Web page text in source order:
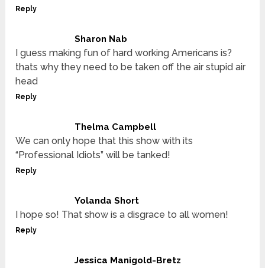
Reply
Sharon Nab
I guess making fun of hard working Americans is?
thats why they need to be taken off the air stupid air
head
Reply
Thelma Campbell
We can only hope that this show with its
“Professional Idiots” will be tanked!
Reply
Yolanda Short
I hope so! That show is a disgrace to all women!
Reply
Jessica Manigold-Bretz